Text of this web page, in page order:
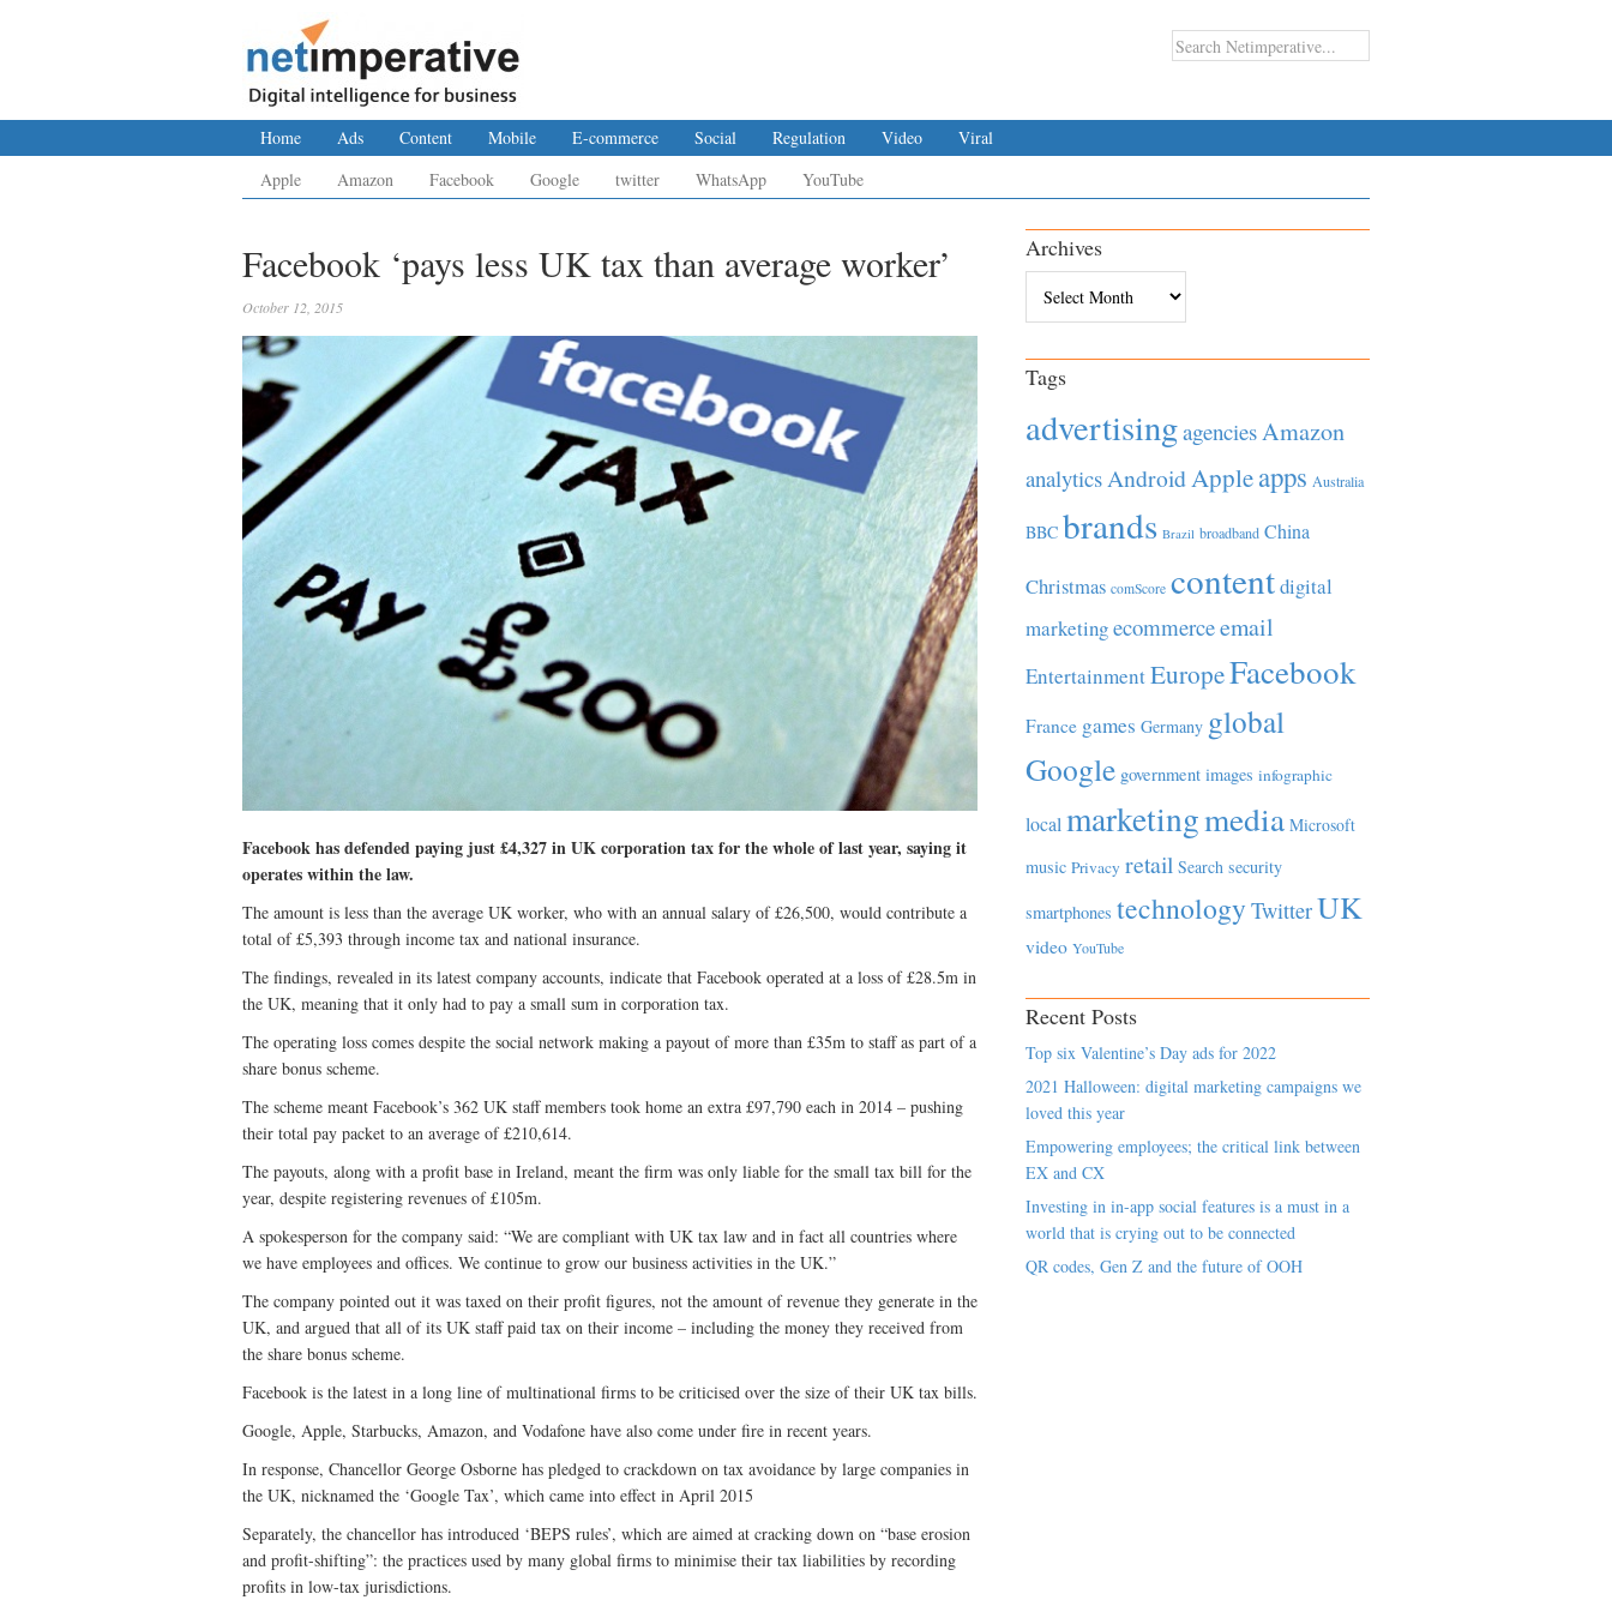
Home Ads Content Mobile E-commerce Social Regulation Video
Viral
Apple
Amazon Facebook Google twitter WhatsApp YouTube
Facebook ‘pays less UK tax than average worker’
October 12, 2015
Facebook has defended paying just £4,327 in UK corporation tax for the whole of last year, saying it
operates within the law.
The amount is less than the average UK worker, who with an annual salary of £26,500, would contribute a
total of £5,393 through income tax and national insurance.
The findings, revealed in its latest company accounts, indicate that Facebook operated at a loss of £28.5m in
the UK, meaning that it only had to pay a small sum in corporation tax.
The operating loss comes despite the social network making a payout of more than £35m to staff as part of a
share bonus scheme.
The scheme meant Facebook’s 362 UK staff members took home an extra £97,790 each in 2014 – pushing
their total pay packet to an average of £210,614.
The payouts, along with a profit base in Ireland, meant the firm was only liable for the small tax bill for the
year, despite registering revenues of £105m.
A spokesperson for the company said: “We are compliant with UK tax law and in fact all countries where
we have employees and offices. We continue to grow our business activities in the UK.”
The company pointed out it was taxed on their profit figures, not the amount of revenue they generate in the
UK, and argued that all of its UK staff paid tax on their income – including the money they received from
the share bonus scheme.
Facebook is the latest in a long line of multinational firms to be criticised over the size of their UK tax bills.
Google, Apple, Starbucks, Amazon, and Vodafone have also come under fire in recent years.
In response, Chancellor George Osborne has pledged to crackdown on tax avoidance by large companies in
the UK, nicknamed the ‘Google Tax’, which came into effect in April 2015
Separately, the chancellor has introduced ‘BEPS rules’, which are aimed at cracking down on “base erosion
and profit-shifting”: the practices used by many global firms to minimise their tax liabilities by recording
profits in low-tax jurisdictions.
Archives
Tags
advertisingagenciesAmazon
analyticsAndroidAppleapps Australia
BBC brands Brazil broadband China
Christmas comScore contentdigital
marketingecommerceemail
EntertainmentEuropeFacebook
France games Germany global
Google government images infographic
local marketingmedia Microsoft
music Privacy retail Search security
smartphones technology TwitterUK
video YouTube
Recent Posts
Top six Valentine’s Day ads for 2022
2021 Halloween: digital marketing campaigns we
loved this year
Empowering employees; the critical link between
EX and CX
Investing in in-app social features is a must in a
world that is crying out to be connected
QR codes, Gen Z and the future of OOH